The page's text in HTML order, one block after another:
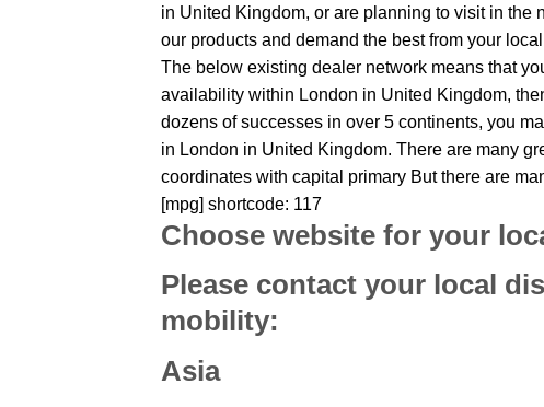
in United Kingdom, or are planning to visit in the
our products and demand the best from your
The below existing dealer network means that
availability within London in United Kingdom,
dozens of successes in over 5 continents, you
in London in United Kingdom. There are many
coordinates with capital primary But there are
[mpg] shortcode: 117
Choose website for your
Please contact your local
mobility:
Asia